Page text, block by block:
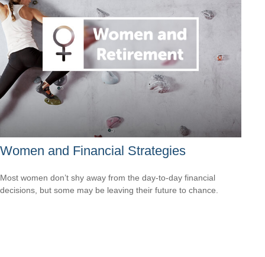
Women and Financial Strategies
Most women don’t shy away from the day-to-day financial
decisions, but some may be leaving their future to chance.